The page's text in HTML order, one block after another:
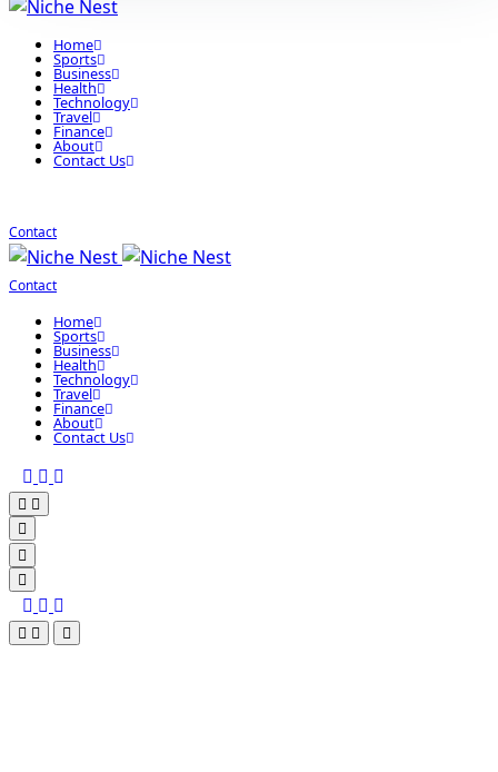
Home
Sports
Business
Health
Technology
Travel
Finance
About
Contact Us
Contact
Contact
Home
Sports
Business
Health
Technology
Travel
Finance
About
Contact Us